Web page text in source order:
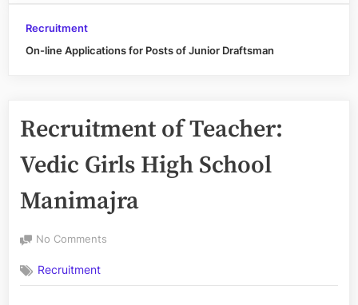
Recruitment
On-line Applications for Posts of Junior Draftsman
Recruitment of Teacher:
Vedic Girls High School
Manimajra
No Comments
Teacher:
Recruitment